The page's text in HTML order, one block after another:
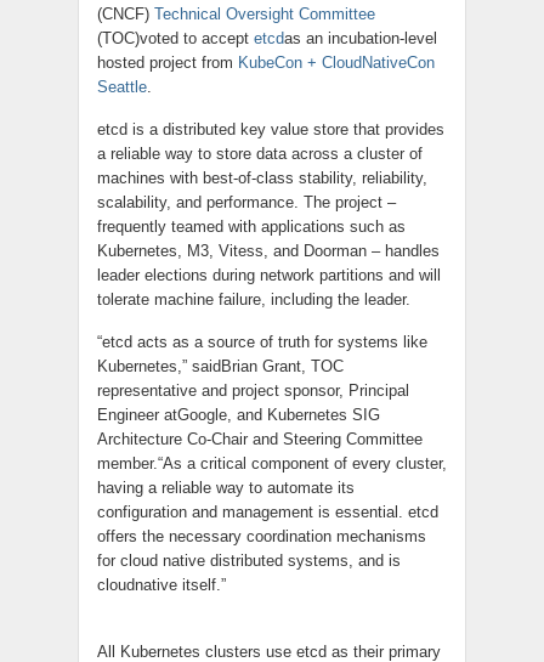
(CNCF) Technical Oversight Committee
(TOC)voted to accept etcdas an incubation-level
hosted project from KubeCon + CloudNativeCon
Seattle
etcd is a distributed key value store that provides
a reliable way to store data across a cluster of
machines with best-of-class stability, reliability,
scalability, and performance. The project –
frequently teamed with applications such as
Kubernetes, M3, Vitess, and Doorman – handles
leader elections during network partitions and will
tolerate machine failure, including the leader.
“etcd acts as a source of truth for systems like
Kubernetes,” saidBrian Grant, TOC
representative and project sponsor, Principal
Engineer atGoogle, and Kubernetes SIG
Architecture Co-Chair and Steering Committee
member.“As a critical component of every cluster,
having a reliable way to automate its
configuration and management is essential. etcd
offers the necessary coordination mechanisms
for cloud native distributed systems, and is
cloudnative itself.”
All Kubernetes clusters use etcd as their primary